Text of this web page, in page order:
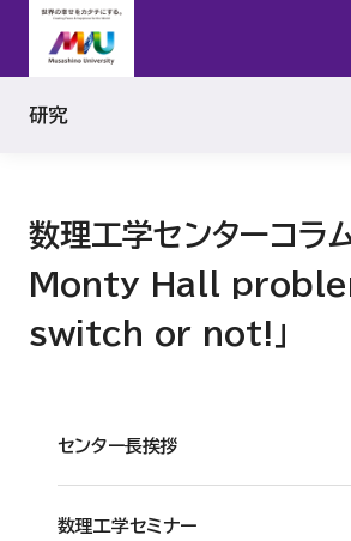
数理工学センターコラ
Monty Hall
switch or not!」
センター長挨拶
数理工学セミナー
研究
公的研究費の適正使用
研究活動における不正行為への対応
動物実験施設
研究者紹介
学問の地平から
連携研究の取り組み